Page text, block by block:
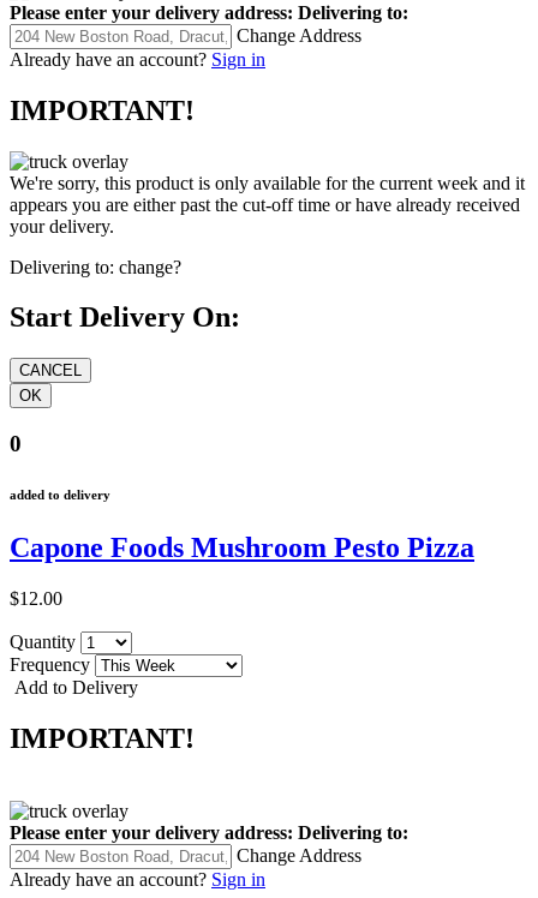
Please enter your delivery address: Delivering to:
Change Address
Already have an account? Sign in
IMPORTANT!
We're sorry, this product is only available for the current week and it
appears you are either past the cut-off time or have already received
your delivery.
Delivering to: change?
Start Delivery On:
0
added to delivery
Capone Foods Mushroom Pesto Pizza
$12.00
Quantity
Frequency
Add to Delivery
IMPORTANT!
Please enter your delivery address: Delivering to:
Change Address
Already have an account? Sign in